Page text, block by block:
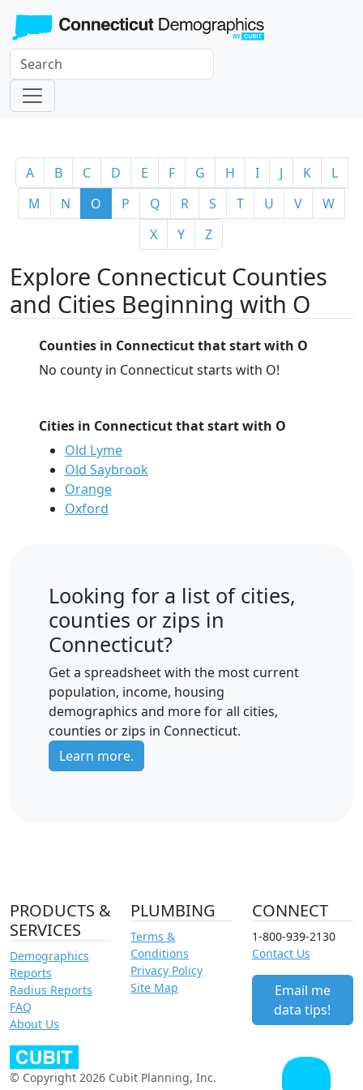
A B C D E F G H I J K
L
M
N O P Q R S T U V
W
X
Y Z
Explore Connecticut Counties
and Cities Beginning with O
Counties in Connecticut that start with O
No county in Connecticut starts with O!
Cities in Connecticut that start with O
Old Lyme
Old Saybrook
Orange
Oxford
Looking for a list of cities,
counties or zips in
Connecticut?
Get a spreadsheet with the most current
population, income, housing
demographics and more for all cities,
counties or zips in Connecticut.
Learn more.
PRODUCTS &
SERVICES
Demographics
Reports
Radius Reports
FAQ
About Us
PLUMBING
Terms &
Conditions
Privacy Policy
Site Map
CONNECT
1-800-939-2130
Contact Us
Email me
data tips!
© Copyright 2026 Cubit Planning, Inc.